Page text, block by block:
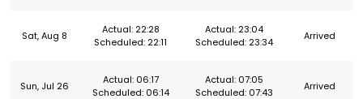
Sat, Aug 8
Actual: 22:28
Scheduled: 22:11
Actual: 23:04
Scheduled: 23:34
Arrived
Sun, Jul 26
Actual: 06:17
Scheduled: 06:14
Actual: 07:05
Scheduled: 07:43
Arrived